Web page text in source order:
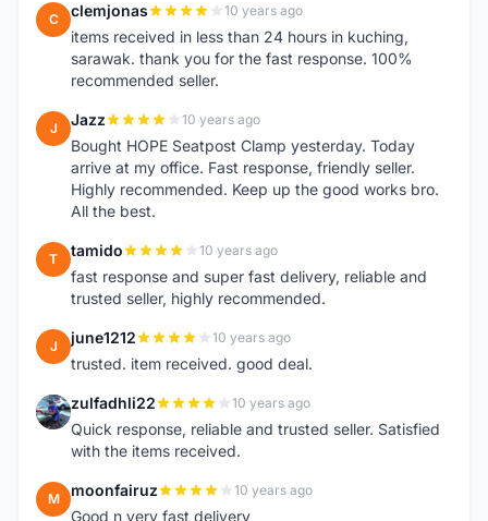
C clemjonas 10 years ago
items received in less than 24 hours in kuching,
sarawak. thank you for the fast response. 100%
recommended seller.
J Jazz 10 years ago
Bought HOPE Seatpost Clamp yesterday. Today
arrive at my office. Fast response, friendly seller.
Highly recommended. Keep up the good works bro.
All the best.
T tamido 10 years ago
fast response and super fast delivery, reliable and
trusted seller, highly recommended.
J june1212 10 years ago
trusted. item received. good deal.
Z zulfadhli22 10 years ago
Quick response, reliable and trusted seller. Satisfied
with the items received.
M moonfairuz 10 years ago
Good n very fast delivery